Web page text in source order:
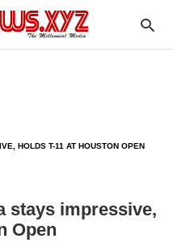
HOLDS T-11 AT HOUSTON OPEN
stays impressive,
Open